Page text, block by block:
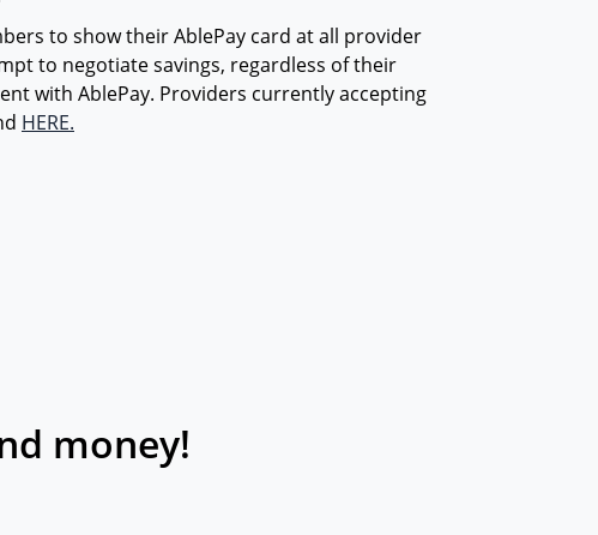
to show their AblePay card at all provider
to negotiate savings, regardless of their
with AblePay. Providers currently accepting
HERE.
money!